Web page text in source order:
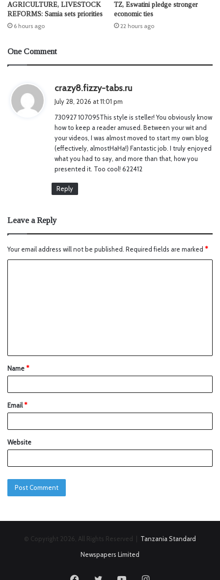
AGRICULTURE, LIVESTOCK
REFORMS: Samia sets priorities
6 hours ago
TZ, Eswatini pledge stronger
economic ties
22 hours ago
One Comment
crazy8.fizzy-tabs.ru
s
:
July 28, 2026 at 11:01 pm
730927 107095This style is steller! You obviously know
how to keep a reader amused. Between your wit and
your videos, I was almost moved to start my own blog
(effectively, almostHaHa!) Fantastic job. I truly enjoyed
what you had to say, and more than that, how you
presented it. Too cool! 622412
Reply
Leave a Reply
Your email address will not be published. Required fields are marked *
Name*
Email*
Website
© Copyright 2026, All Rights Reserved | Tanzania Standard
Newspapers Limited